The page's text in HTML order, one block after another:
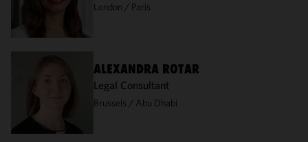
London Paris
ALEXANDRA ROTAR
Legal Consultant
Brussels Abu Dhabi
We use
of this site
in